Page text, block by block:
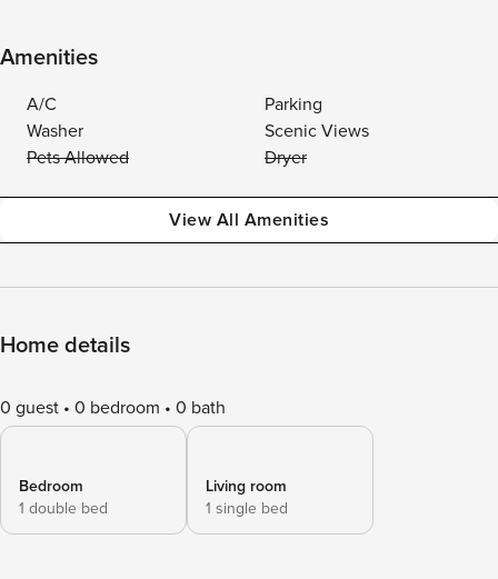
Amenities
A/C
Parking
Washer
Scenic Views
Pets Allowed
Dryer
View All Amenities
Home details
0 guest 0 bedroom 0 bath
Bedroom
1 double bed
Living room
1 single bed